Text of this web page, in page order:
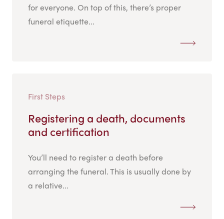
for everyone. On top of this, there’s proper
funeral etiquette...
First Steps
Registering a death, documents
and certification
You’ll need to register a death before
arranging the funeral. This is usually done by
a relative...